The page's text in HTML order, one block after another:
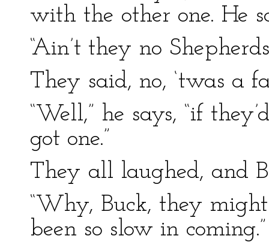
with the other one. He
“Ain’t they no
They said, no, ‘twas a
“Well,” he says, “if
got one.”
They all laughed, and
“Why, Buck, they
been so slow in coming.”